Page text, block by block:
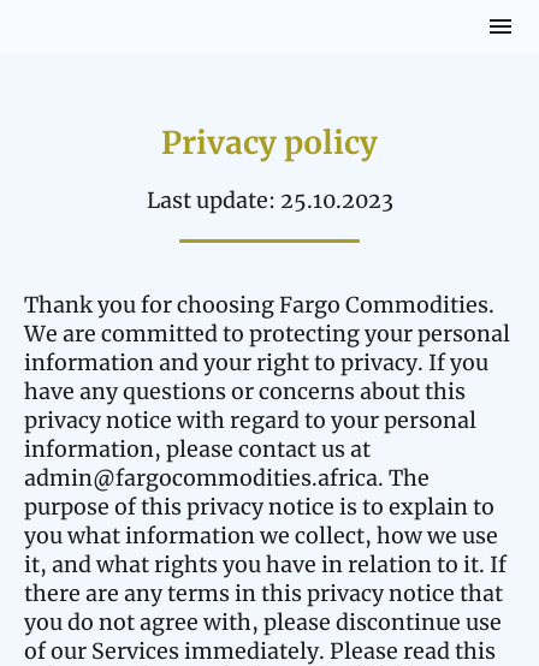
Privacy policy
Last update: 25.10.2023
Thank you for choosing Fargo Commodities.
We are committed to protecting your personal
information and your right to privacy. If you
have any questions or concerns about this
privacy notice with regard to your personal
information, please contact us at
admin@fargocommodities.africa. The
purpose of this privacy notice is to explain to
you what information we collect, how we use
it, and what rights you have in relation to it. If
there are any terms in this privacy notice that
you do not agree with, please discontinue use
of our Services immediately. Please read this